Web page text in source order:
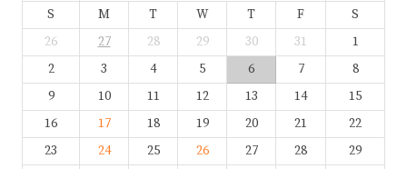
S M T W T F
S
26
27 28 29 30 31
1
2
3 4 5 6 7
8
9
10 11 12 13 14
15
16
17 18 19 20 21
22
23
24 25 26 27 28
29